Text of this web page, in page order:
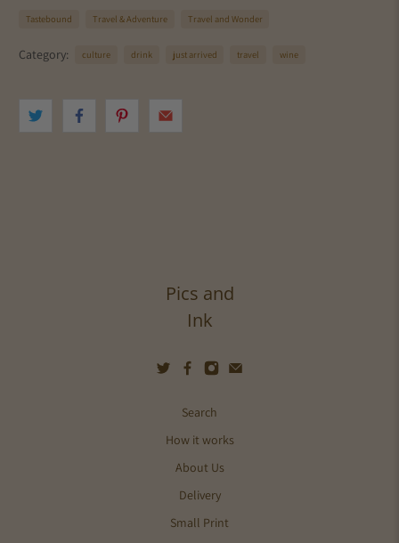
s
Tastebound Travel & Adventure Travel and Wonder
Category: culture drink just arrived travel wine
Pics and
Ink
Search
How it works
About Us
Delivery
Small Print